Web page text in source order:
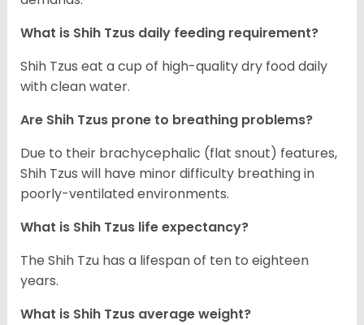
What is Shih Tzus daily feeding requirement?
Shih Tzus eat a cup of high-quality dry food daily
with clean water.
Are Shih Tzus prone to breathing problems?
Due to their brachycephalic (flat snout) features,
Shih Tzus will have minor difficulty breathing in
poorly-ventilated environments.
What is Shih Tzus life expectancy?
The Shih Tzu has a lifespan of ten to eighteen
years.
What is Shih Tzus average weight?